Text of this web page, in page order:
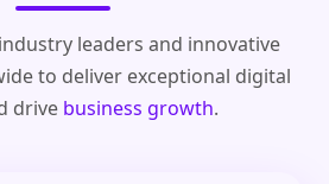
leaders and innovative
to deliver exceptional digital
drive business growth.